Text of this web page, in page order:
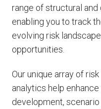
range of structural
enabling you to track
evolving risk
opportunities.
Our unique array of
analytics help
development,